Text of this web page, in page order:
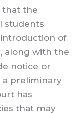
that the
students
introduction of
along with the
notice or
a preliminary
has
that may